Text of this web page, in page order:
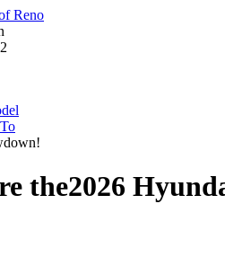
Reno
the2026